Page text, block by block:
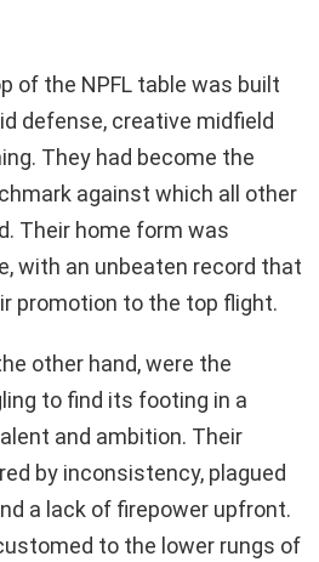
of the NPFL table was built
defense, creative midfield
They had become the
against which all other
Their home form was
with an unbeaten record that
promotion to the top flight.
other hand, were the
to find its footing in a
and ambition. Their
by inconsistency, plagued
a lack of firepower upfront.
to the lower rungs of